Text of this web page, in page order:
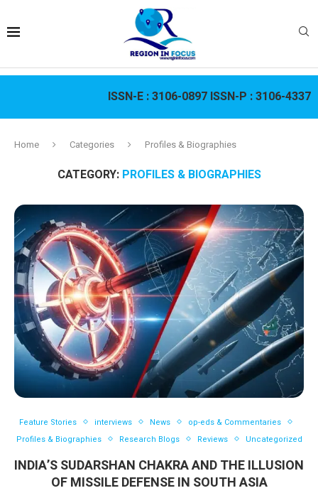
ISSN-E :3106-0897 ISSN-P :3106-4337
Home Categories Profiles & Biographies
CATEGORY: PROFILES & BIOGRAPHIES
Feature Stories interviews News
op-eds & Commentaries
Profiles & Biographies
Research Blogs Reviews Uncategorized
INDIA’S SUDARSHAN CHAKRA AND THE ILLUSION
OF MISSILE DEFENSE IN SOUTH ASIA